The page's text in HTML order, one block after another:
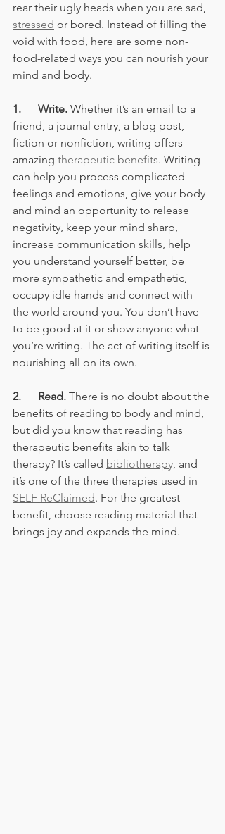
rear their ugly heads when you are sad,
stressed or bored. Instead of filling the
void with food, here are some non-
food-related ways you can nourish your
mind and body.
1.      Write. Whether it’s an email to a
friend, a journal entry, a blog post,
fiction or nonfiction, writing offers
amazing therapeutic benefits. Writing
can help you process complicated
feelings and emotions, give your body
and mind an opportunity to release
negativity, keep your mind sharp,
increase communication skills, help
you understand yourself better, be
more sympathetic and empathetic,
occupy idle hands and connect with
the world around you. You don’t have
to be good at it or show anyone what
you’re writing. The act of writing itself is
nourishing all on its own.
2.      Read. There is no doubt about the
benefits of reading to body and mind,
but did you know that reading has
therapeutic benefits akin to talk
therapy? It’s called bibliotherapy, and
it’s one of the three therapies used in
SELF ReClaimed. For the greatest
benefit, choose reading material that
brings joy and expands the mind.